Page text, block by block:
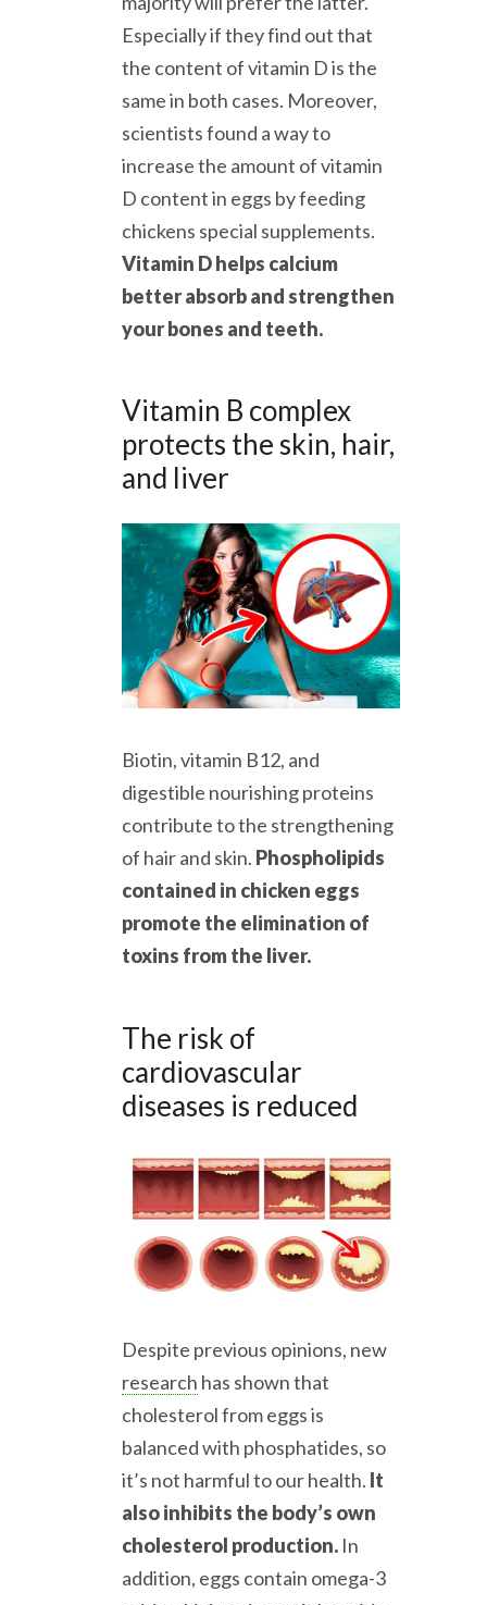
Especially if they find out that
the content of vitamin D is the
same in both cases. Moreover,
scientists found a way to
increase the amount of vitamin
D content in eggs by feeding
chickens special supplements.
Vitamin D helps calcium
better absorb and strengthen
your bones and teeth.
Vitamin B complex
protects the skin, hair,
and liver
Biotin, vitamin B12, and
digestible nourishing proteins
contribute to the strengthening
of hair and skin. Phospholipids
contained in chicken eggs
promote the elimination of
toxins from the liver.
The risk of
cardiovascular
diseases is reduced
Despite previous opinions, new
research has shown that
cholesterol from eggs is
balanced with phosphatides, so
it’s not harmful to our health. It
also inhibits the body’s own
cholesterol production. In
addition, eggs contain omega-3